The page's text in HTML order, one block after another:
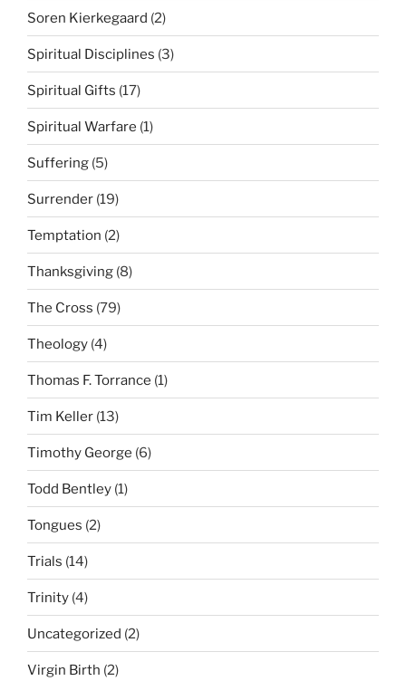
Soren Kierkegaard (2)
Spiritual Disciplines (3)
Spiritual Gifts (17)
Spiritual Warfare (1)
Suffering (5)
Surrender (19)
Temptation (2)
Thanksgiving (8)
The Cross (79)
Theology (4)
Thomas F. Torrance (1)
Tim Keller (13)
Timothy George (6)
Todd Bentley (1)
Tongues (2)
Trials (14)
Trinity (4)
Uncategorized (2)
Virgin Birth (2)